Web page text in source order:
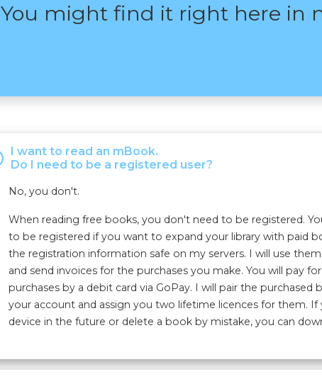
You might find it right here in
I want to read an mBook.
Do I need to be a registered user?
No, you don't.
When reading free books, you don't need to be registered.
to be registered if you want to expand your library with paid
the registration information safe on my servers. I will use
and send invoices for the purchases you make. You will pay
purchases by a debit card via GoPay. I will pair the purchased
your account and assign you two lifetime licences for them. If
device in the future or delete a book by mistake, you can